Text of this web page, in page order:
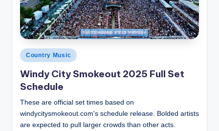
Posted
in
Country Music
Windy City Smokeout 2025 Full Set
Schedule
These are official set times based on
windycitysmokeout.com's schedule release. Bolded artists
are expected to pull larger crowds than other acts.